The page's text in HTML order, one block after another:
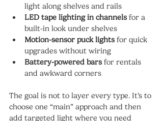
light along shelves and rails
LED tape lighting in channels for a
built-in look under shelves
Motion-sensor puck lights for quick
upgrades without wiring
Battery-powered bars for rentals
and awkward corners
The goal is not to layer every type. It’s to
choose one “main” approach and then
add targeted light where you need